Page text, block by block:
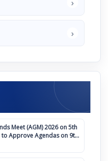
›
›
Meet (AGM) 2026 on 5th